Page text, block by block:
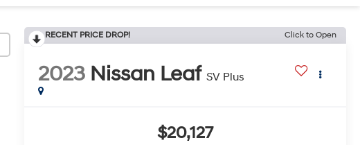
RECENT PRICE DROP! Click to Open
2023 Nissan Leaf SV Plus
$20,127